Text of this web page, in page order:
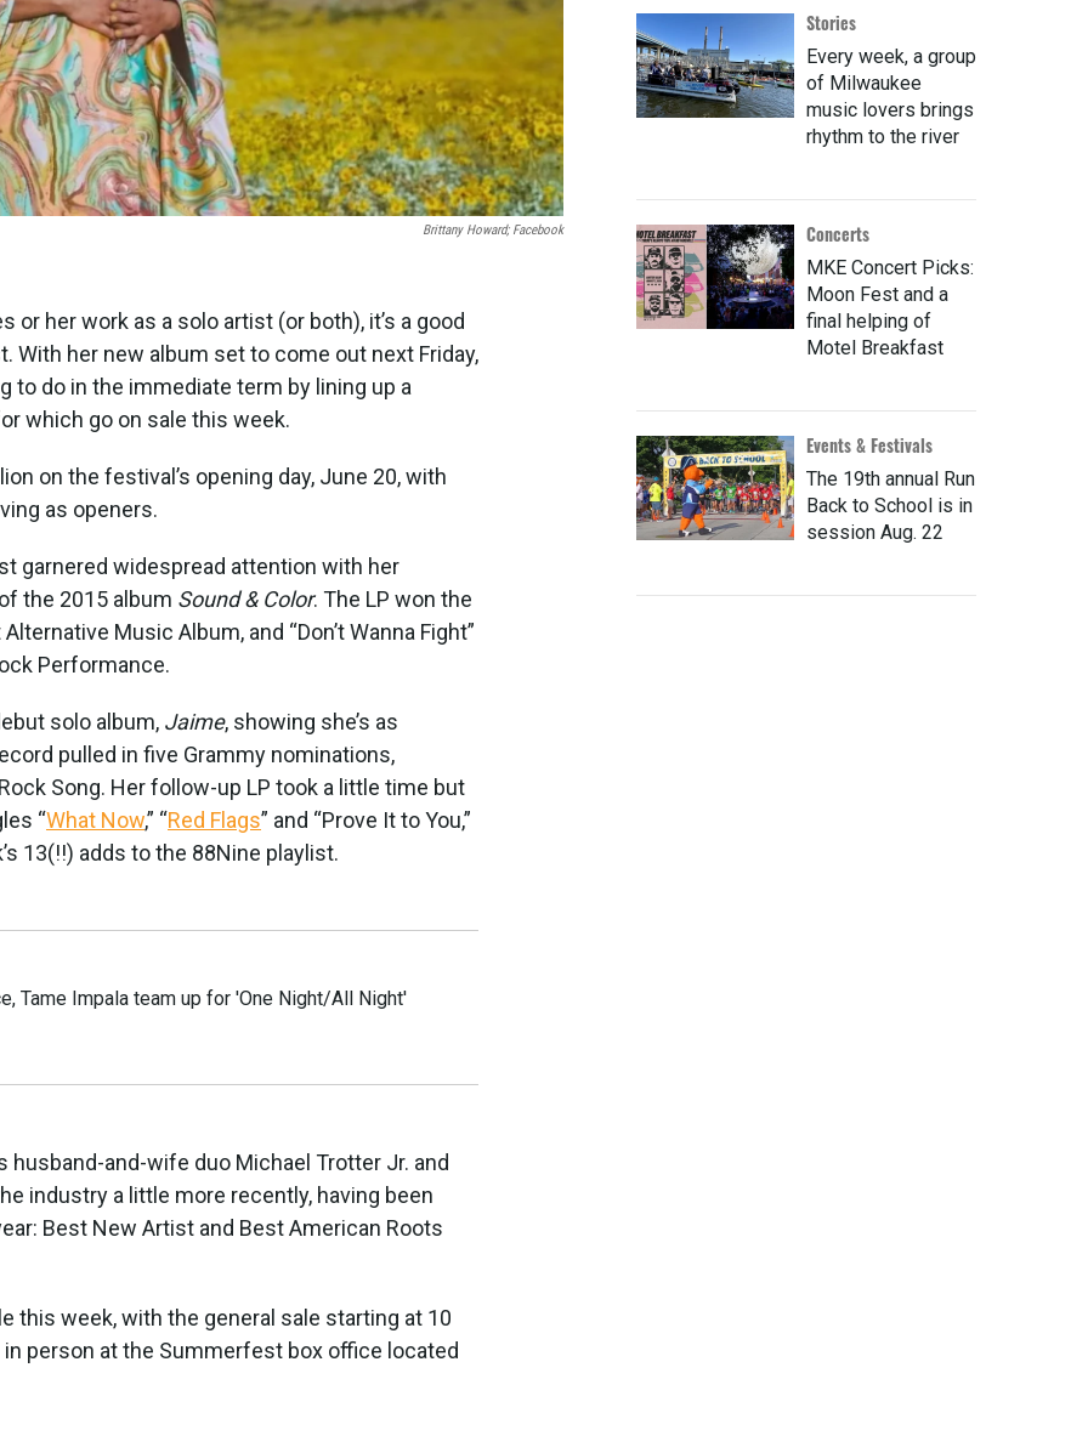
Brittany Howard; Facebook
or her work as a solo artist (or both), it’s a good
With her new album set to come out next Friday,
to do in the immediate term by lining up a
which go on sale this week.
on the festival’s opening day, June 20, with
as openers.
garnered widespread attention with her
the 2015 album Sound & Color. The LP won the
Music Album, and “Don’t Wanna Fight”
Performance.
solo album, Jaime, showing she’s as
pulled in five Grammy nominations,
Song. Her follow-up LP took a little time but
“What Now,” “Red Flags” and “Prove It to You,”
13(!!) adds to the 88Nine playlist.
Tame Impala team up for 'One Night/All Night'
and-wife duo Michael Trotter Jr. and
industry a little more recently, having been
Best New Artist and Best American Roots
this week, with the general sale starting at 10
in person at the Summerfest box office located
Stories
Every week, a group
of Milwaukee
music lovers brings
rhythm to the river
Concerts
MKE Concert Picks:
Moon Fest and a
final helping of
Motel Breakfast
Events & Festivals
The 19th annual Run
Back to School is in
session Aug. 22